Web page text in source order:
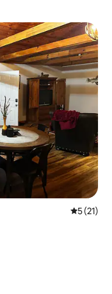
5 out of 5
5 (21)